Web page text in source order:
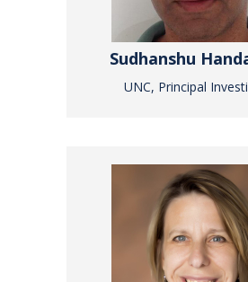
Sudhanshu
UNC, Principal